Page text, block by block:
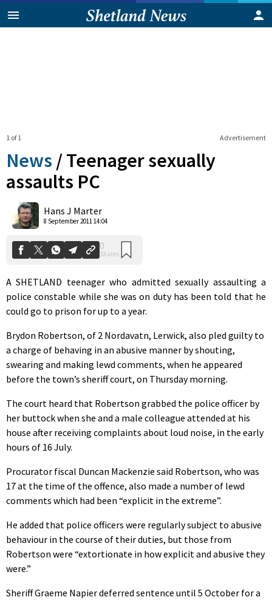
Advertisement
1 of 1
News /Teenager sexually
assaults PC
Hans J Marter
8 September 2011 14:04
Shares
A SHETLAND teenager who admitted sexually assaulting a
police constable while she was on duty has been told that he
could go to prison for up to a year.
Brydon Robertson, of 2 Nordavatn, Lerwick, also pled guilty to
a charge of behaving in an abusive manner by shouting,
swearing and making lewd comments, when he appeared
before the town’s sheriff court, on Thursday morning.
The court heard that Robertson grabbed the police officer by
her buttock when she and a male colleague attended at his
house after receiving complaints about loud noise, in the early
hours of 16 July.
Procurator fiscal Duncan Mackenzie said Robertson, who was
17 at the time of the offence, also made a number of lewd
comments which had been “explicit in the extreme”.
He added that police officers were regularly subject to abusive
behaviour in the course of their duties, but those from
Robertson were “extortionate in how explicit and abusive they
were.”
Sheriff Graeme Napier deferred sentence until 5 October for a